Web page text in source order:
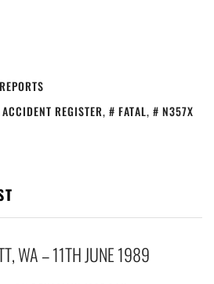
REGISTER, FATAL, N357X
WA – 11TH JUNE 1989